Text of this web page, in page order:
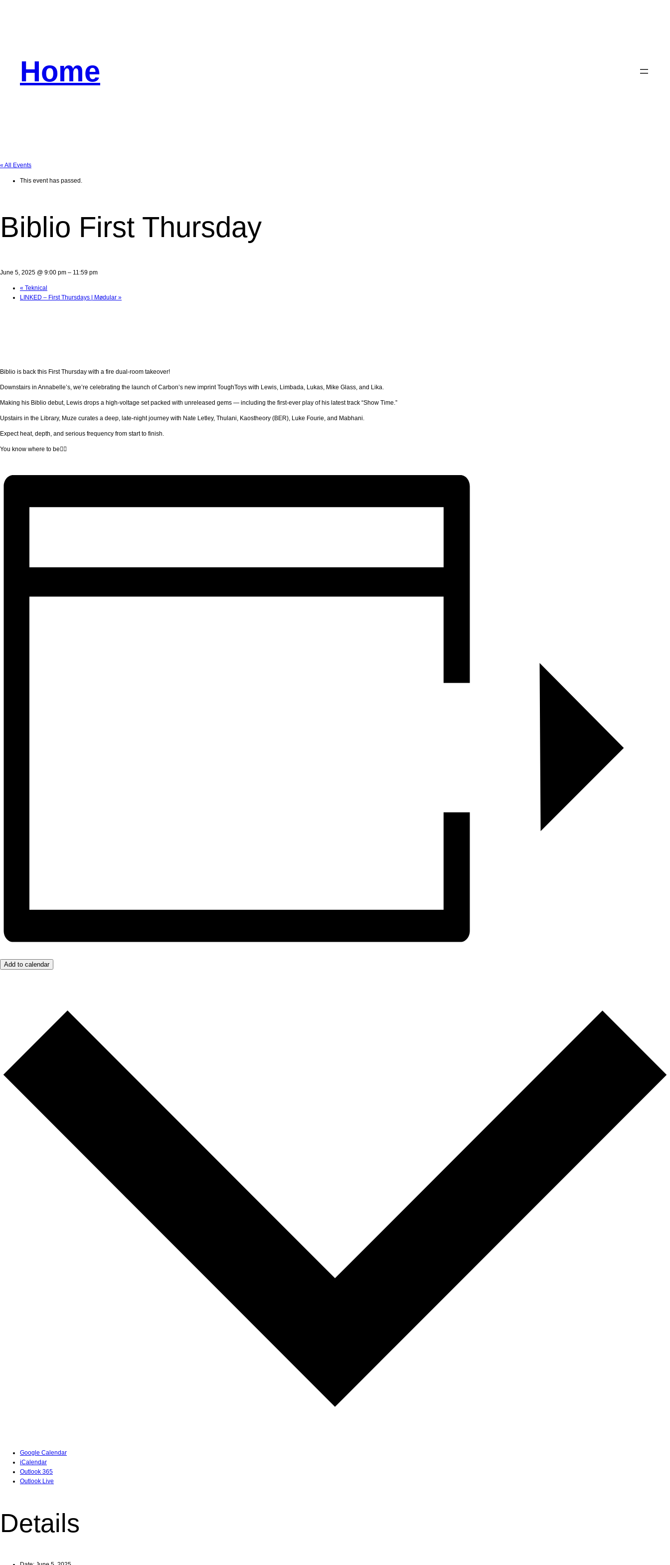
Home
« All Events
This event has passed.
Biblio First Thursday
June 5, 2025 @ 9:00 pm – 11:59 pm
« Teknical
LINKED – First Thursdays | Mødular »
Biblio is back this First Thursday with a fire dual-room takeover!
Downstairs in Annabelle’s, we’re celebrating the launch of Carbon’s new imprint ToughToys with Lewis, Limbada, Lukas, Mike Glass, and Lika.
Making his Biblio debut, Lewis drops a high-voltage set packed with unreleased gems — including the first-ever play of his latest track “Show Time.”
Upstairs in the Library, Muze curates a deep, late-night journey with Nate Letley, Thulani, Kaostheory (BER), Luke Fourie, and Mabhani.
Expect heat, depth, and serious frequency from start to finish.
You know where to be❤‍🔥
Add to calendar
Google Calendar
iCalendar
Outlook 365
Outlook Live
Details